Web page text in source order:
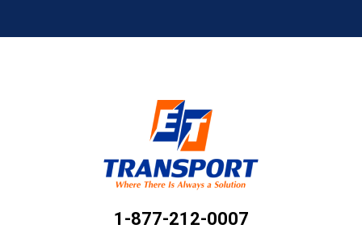
1-877-212-0007